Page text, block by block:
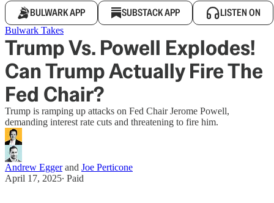
BULWARK APP SUBSTACK APP LISTEN ON
Bulwark Takes
Trump Vs. Powell Explodes!
Can Trump Actually Fire The
Fed Chair?
Trump is ramping up attacks on Fed Chair Jerome Powell,
demanding interest rate cuts and threatening to fire him.
Andrew Eggerand Joe Perticone
April 17, 2025∙ Paid